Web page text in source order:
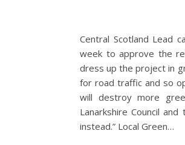
Central Scotland Lead
week to approve the
dress up the project in
for road traffic and so
will destroy more
Lanarkshire Council
instead.” Local Green…